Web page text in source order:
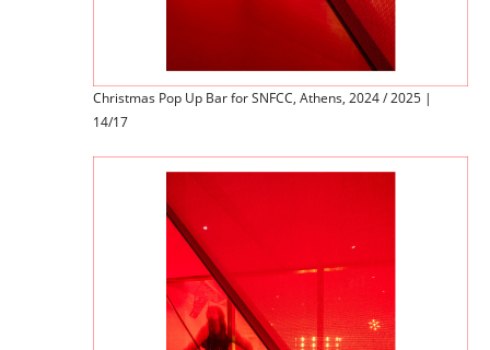
Christmas Pop Up Bar for SNFCC, Athens, 2024 / 2025 |
14/17